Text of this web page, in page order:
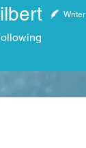
Writer